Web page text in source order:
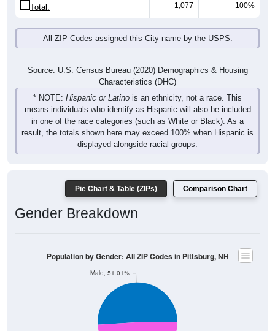
Total: 1,077 100%
All ZIP Codes assigned this City name by the USPS.
Source: U.S. Census Bureau (2020) Demographics & Housing
Characteristics (DHC)
* NOTE: Hispanic or Latino is an ethnicity, not a race. This
means individuals who identify as Hispanic will also be included
in one of the race categories (such as White or Black). As a
result, the totals shown here may exceed 100% when Hispanic is
displayed alongside racial groups.
Pie Chart & Table (ZIPs) Comparison Chart
Gender Breakdown
Male, 51.01%
Population by Gender: All ZIP Codes in Pittsburg, NH